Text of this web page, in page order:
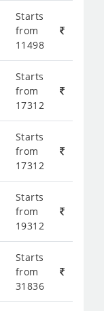
Starts
from
11498
Starts
from
17312
Starts
from
17312
Starts
from
19312
Starts
from
31836